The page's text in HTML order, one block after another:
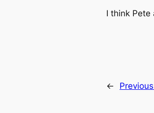
I think
←